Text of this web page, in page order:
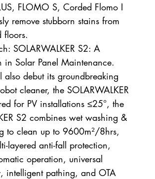
FLOMO S, Corded Flomo I
remove stubborn stains from
floors.
SOLARWALKER S2: A
in Solar Panel Maintenance.
debut its groundbreaking
cleaner, the SOLARWALKER
for PV installations ≤25°, the
S2 combines wet washing &
to clean up to 9600m²/8hrs,
layered anti-fall protection,
operation, universal
intelligent pathing, and OTA